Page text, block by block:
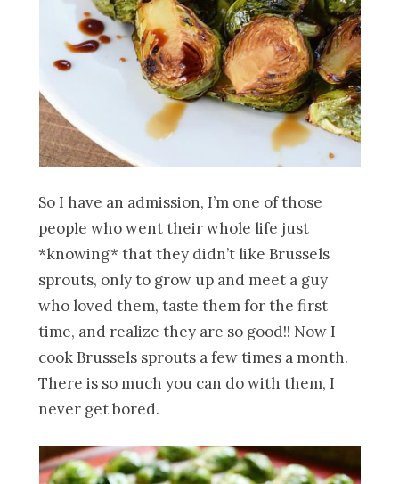
So I have an admission, I’m one of those
people who went their whole life just
*knowing* that they didn’t like Brussels
sprouts, only to grow up and meet a guy
who loved them, taste them for the first
time, and realize they are so good!! Now I
cook Brussels sprouts a few times a month.
There is so much you can do with them, I
never get bored.